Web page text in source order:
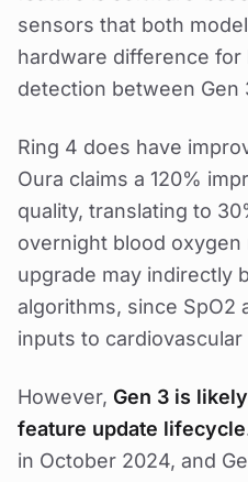
sensors that both
hardware difference for
detection between Gen
Ring 4 does have
Oura claims a 120%
quality, translating to
overnight blood
upgrade may indirectly
algorithms, since SpO2
inputs to
However, Gen 3 is
feature update lifecycle
in October 2024, and